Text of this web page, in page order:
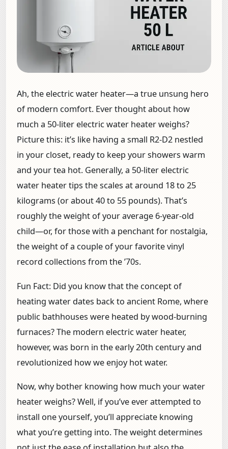
Ah, the electric water heater—a true unsung hero
of modern comfort. Ever thought about how
much a 50-liter electric water heater weighs?
Picture this: it’s like having a small R2-D2 nestled
in your closet, ready to keep your showers warm
and your tea hot. Generally, a 50-liter electric
water heater tips the scales at around 18 to 25
kilograms (or about 40 to 55 pounds). That’s
roughly the weight of your average 6-year-old
child—or, for those with a penchant for nostalgia,
the weight of a couple of your favorite vinyl
record collections from the ’70s.
Fun Fact: Did you know that the concept of
heating water dates back to ancient Rome, where
public bathhouses were heated by wood-burning
furnaces? The modern electric water heater,
however, was born in the early 20th century and
revolutionized how we enjoy hot water.
Now, why bother knowing how much your water
heater weighs? Well, if you’ve ever attempted to
install one yourself, you’ll appreciate knowing
what you’re getting into. The weight determines